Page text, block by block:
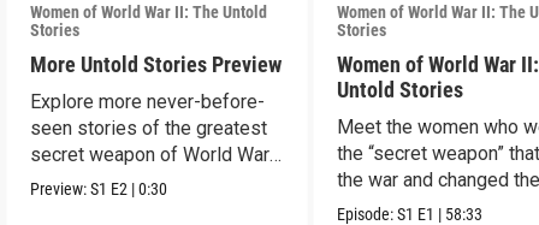
Women of World War II: The Untold
Stories
More Untold Stories Preview
Explore more never-before-
seen stories of the greatest
secret weapon of World War
II — women.
Preview:S1 E2 |0:30
Women of World War II: The
Stories
Women of World War
Untold Stories
Meet the women who
the “secret weapon”
the war and changed
world in the process.
Episode:S1 E1 | 58:33